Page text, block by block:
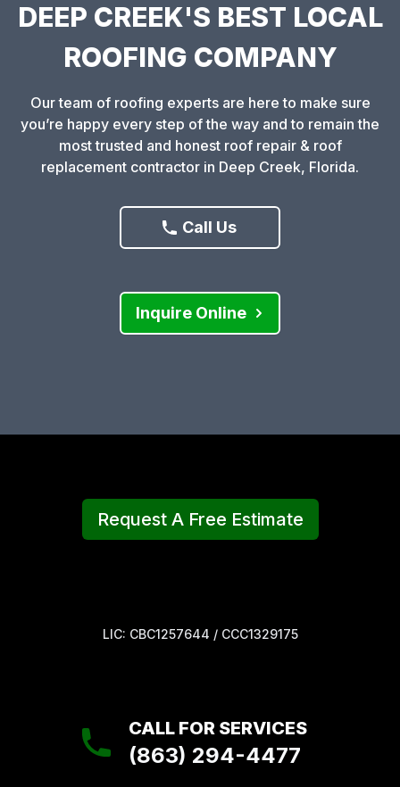
DEEP CREEK'S BEST LOCAL
ROOFING COMPANY
Our team of roofing experts are here to make sure
you’re happy every step of the way and to remain the
most trusted and honest roof repair & roof
replacement contractor in Deep Creek, Florida.
Call Us
Inquire Online
Request A Free Estimate
LIC: CBC1257644 / CCC1329175
CALL FOR SERVICES
(863) 294-4477